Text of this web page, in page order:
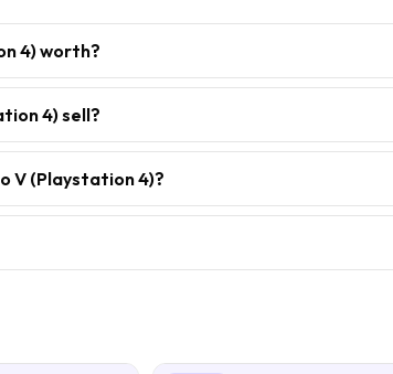
4) worth?
4) sell?
V (Playstation 4)?